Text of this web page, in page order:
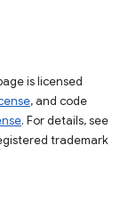
is licensed
, and code
. For details, see
trademark